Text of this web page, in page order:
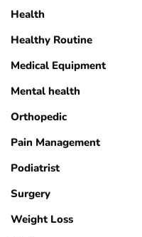
Health
Healthy Routine
Medical Equipment
Mental health
Orthopedic
Pain Management
Podiatrist
Surgery
Weight Loss